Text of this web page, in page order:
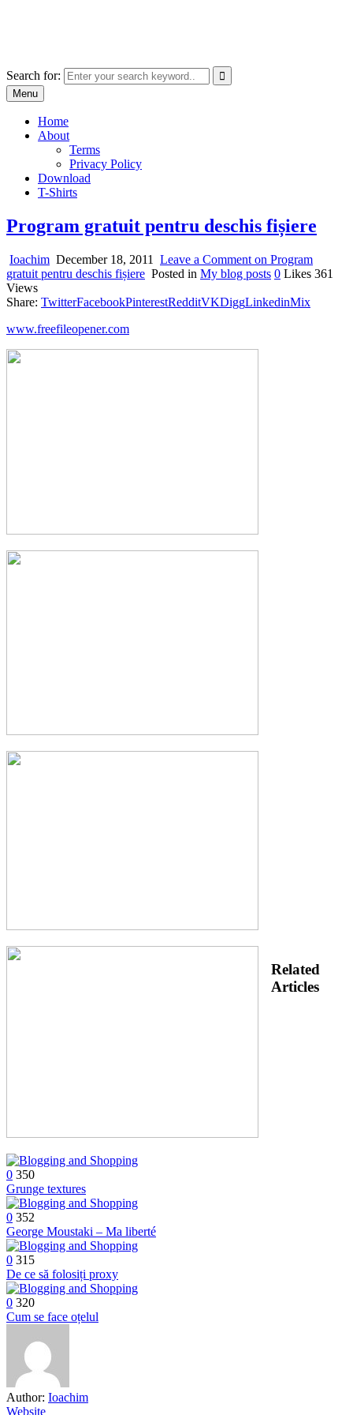
Search for:
Menu
Home
About
Terms
Privacy Policy
Download
T-Shirts
Program gratuit pentru deschis fișiere
Ioachim December 18, 2011 Leave a Comment on Program
gratuit pentru deschis fișiere Posted in My blog posts 0 Likes 361
Views
Share: TwitterFacebookPinterestRedditVKDiggLinkedinMix
www.freefileopener.com
Related
Articles
0 350
Grunge textures
0 352
George Moustaki – Ma liberté
0 315
De ce să folosiți proxy
0 320
Cum se face oțelul
Author: Ioachim
Website